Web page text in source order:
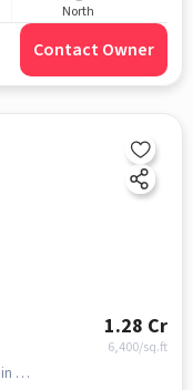
North
Contact Owner
1.28 Cr
6,400/sq.ft
Banyaan Tree Apartment, 90, Horamavu Main Rd, Ashirvad Colony, Horamavu, Bengaluru, Karnataka 560113, India, Horamavu, bangalore